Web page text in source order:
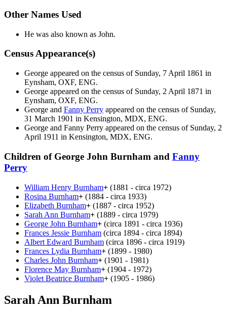
Other Names Used
He was also known as John.
Census Appearance(s)
George appeared on the census of Sunday, 7 April 1861 in
Eynsham, OXF, ENG.
George appeared on the census of Sunday, 2 April 1871 in
Eynsham, OXF, ENG.
George and Fanny Perry appeared on the census of Sunday,
31 March 1901 in Kensington, MDX, ENG.
George and Fanny Perry appeared on the census of Sunday, 2
April 1911 in Kensington, MDX, ENG.
Children of George John Burnham and Fanny
Perry
William Henry Burnham+ (1881 - circa 1972)
Rosina Burnham+ (1884 - circa 1933)
Elizabeth Burnham+ (1887 - circa 1952)
Sarah Ann Burnham+ (1889 - circa 1979)
George John Burnham+ (circa 1891 - circa 1936)
Frances Jessie Burnham (circa 1894 - circa 1894)
Albert Edward Burnham (circa 1896 - circa 1919)
Frances Lydia Burnham+ (1899 - 1980)
Charles John Burnham+ (1901 - 1981)
Florence May Burnham+ (1904 - 1972)
Violet Beatrice Burnham+ (1905 - 1986)
Sarah Ann Burnham